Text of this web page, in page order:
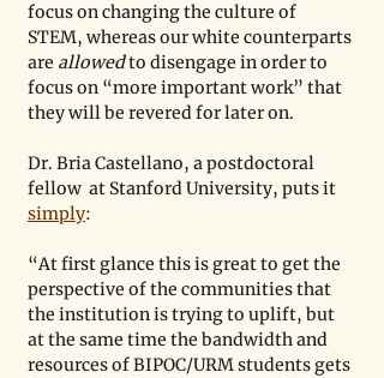
focus on changing the culture of
STEM, whereas our white counterparts
are allowed to disengage in order to
focus on “more important work” that
they will be revered for later on.
Dr. Bria Castellano, a postdoctoral
fellow  at Stanford University, puts it
simply:
“At first glance this is great to get the
perspective of the communities that
the institution is trying to uplift, but
at the same time the bandwidth and
resources of BIPOC/URM students gets